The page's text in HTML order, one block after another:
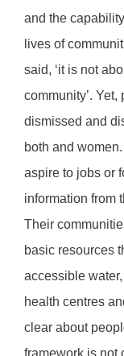
and the
lives of
said, ‘it is not
community’.
dismissed and
both and
aspire to jobs or
information from
Their
basic resources
accessible
health centres
clear about
framework is not